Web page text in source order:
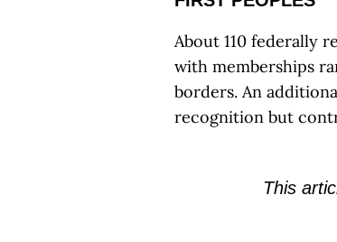
About 110 federally
with memberships
borders. An
recognition but
This